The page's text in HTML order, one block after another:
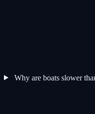
Why are boats slower